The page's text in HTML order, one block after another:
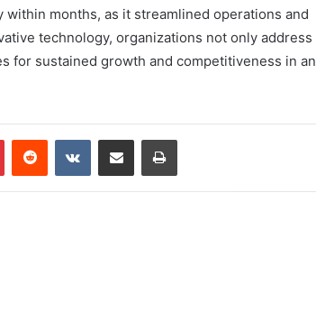
months, as it streamlined operations and
technology, organizations not only address
for sustained growth and competitiveness in an
PinterestReddit VKontakteShare via Email Print